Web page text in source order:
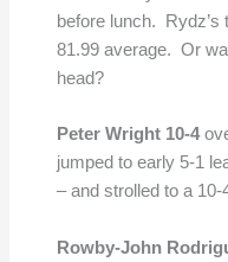
before lunch. Rydz’s
81.99 average. Or
head?
Peter Wright 10-4
jumped to early 5-1
– and strolled to a 10-
Rowby-John